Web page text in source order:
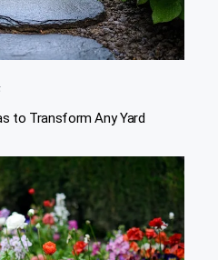
to Transform Any Yard